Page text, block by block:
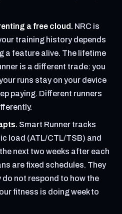
a free cloud. NRC is
training history depends
a feature alive. The lifetime
is a different trade: you
runs stay on your device
paying. Different runners
Smart Runner tracks
load (ATL/CTL/TSB) and
next two weeks after each
are fixed schedules. They
do not respond to how the
fitness is doing week to